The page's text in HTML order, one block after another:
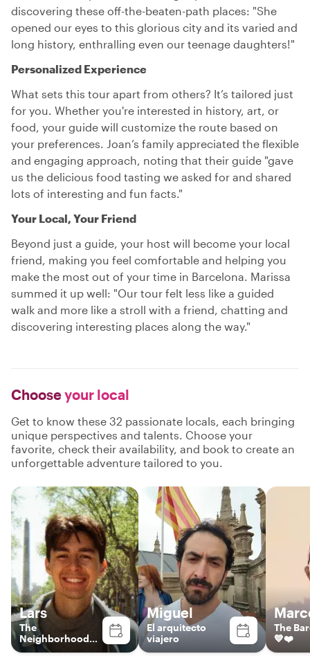
discovering these off-the-beaten-path places: "She
opened our eyes to this glorious city and its varied and
long history, enthralling even our teenage daughters!"
Personalized Experience
What sets this tour apart from others? It’s tailored just
for you. Whether you're interested in history, art, or
food, your guide will customize the route based on
your preferences. Joan’s family appreciated the flexible
and engaging approach, noting that their guide "gave
us the delicious food tasting we asked for and shared
lots of interesting and fun facts."
Your Local, Your Friend
Beyond just a guide, your host will become your local
friend, making you feel comfortable and helping you
make the most out of your time in Barcelona. Marissa
summed it up well: "Our tour felt less like a guided
walk and more like a stroll with a friend, chatting and
discovering interesting places along the way."
Chooseyour local
Get to know these 32 passionate locals, each bringing
unique perspectives and talents. Choose your
favorite, check their availability, and book to create an
unforgettable adventure tailored to you.
Lars
The
Neighborhood
Paperboy
Miguel
El arquitecto
viajero
The
💙❤️